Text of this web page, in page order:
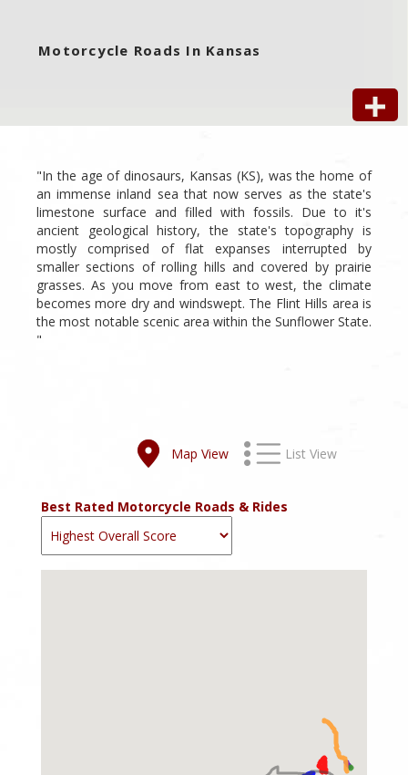
Motorcycle Roads In Kansas
"In the age of dinosaurs, Kansas (KS), was the home of
an immense inland sea that now serves as the state's
limestone surface and filled with fossils. Due to it's
ancient geological history, the state's topography is
mostly comprised of flat expanses interrupted by
smaller sections of rolling hills and covered by prairie
grasses. As you move from east to west, the climate
becomes more dry and windswept. The Flint Hills area is
the most notable scenic area within the Sunflower State.
"
Map View List View
Best Rated Motorcycle Roads & Rides